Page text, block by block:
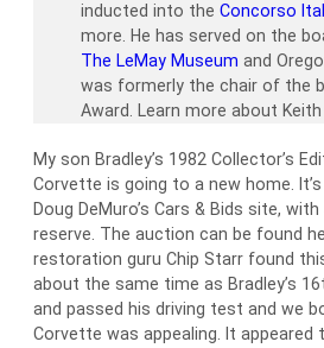
inducted into the Concorso
more. He has served on the
The LeMay Museum and
was formerly the chair of the
Award. Learn more about Keith
My son Bradley’s 1982 Collector’s
Corvette is going to a new home.
Doug DeMuro’s Cars & Bids site,
reserve. The auction can be found
restoration guru Chip Starr found
about the same time as Bradley’s
and passed his driving test and we
Corvette was appealing. It appeared